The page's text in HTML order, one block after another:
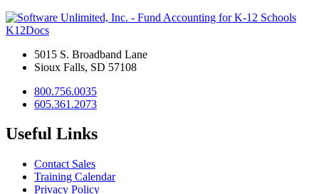
K12Docs
5015 S. Broadband Lane
Sioux Falls, SD 57108
800.756.0035
605.361.2073
Useful Links
Contact Sales
Training Calendar
Privacy Policy